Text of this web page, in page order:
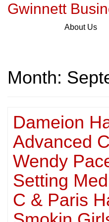
Gwinnett
About Us
Month:
Dameion
Advanced
Wendy
Setting
C & Paris